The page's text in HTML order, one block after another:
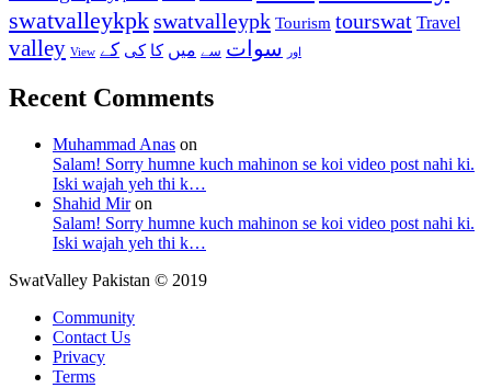
swatvalleykpkswatvalleypk Tourism tourswat Travel
valley View اور سوات سے میں کا کی کے
Recent Comments
Muhammad Anas on
Salam! Sorry humne kuch mahinon se koi video post nahi ki.
Iski wajah yeh thi k…
Shahid Miron
Salam! Sorry humne kuch mahinon se koi video post nahi ki.
Iski wajah yeh thi k…
SwatValley Pakistan © 2019
Community
Contact Us
Privacy
Terms